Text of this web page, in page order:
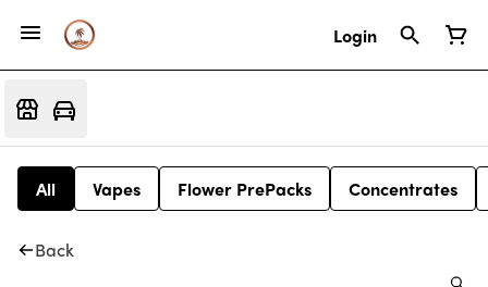
Login
All Vapes Flower PrePacks Concentrates
Back